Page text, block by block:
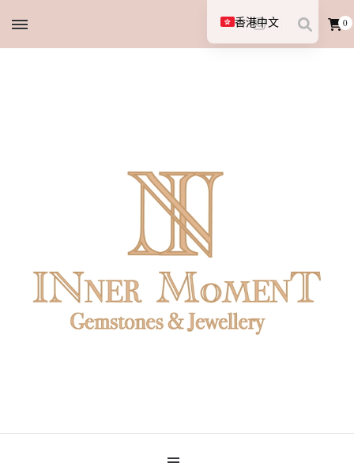
0
INNER MoMENT
香港中文
English (UK)